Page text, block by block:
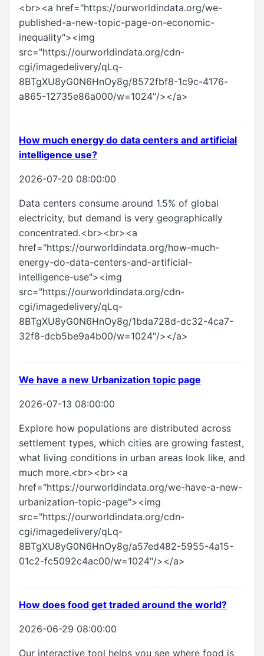
<br><a href="https://ourworldindata.org/we-
published-a-new-topic-page-on-economic-
inequality"><img
src="https://ourworldindata.org/cdn-
cgi/imagedelivery/qLq-
8BTgXU8yG0N6HnOy8g/8572fbf8-1c9c-4176-
a865-12735e86a000/w=1024"/></a>
How much energy do data centers and artificial
intelligence use?
2026-07-20 08:00:00
Data centers consume around 1.5% of global
electricity, but demand is very geographically
concentrated.<br><br><a
href="https://ourworldindata.org/how-much-
energy-do-data-centers-and-artificial-
intelligence-use"><img
src="https://ourworldindata.org/cdn-
cgi/imagedelivery/qLq-
8BTgXU8yG0N6HnOy8g/1bda728d-dc32-4ca7-
32f8-dcb5be9a4b00/w=1024"/></a>
We have a new Urbanization topic page
2026-07-13 08:00:00
Explore how populations are distributed across
settlement types, which cities are growing fastest,
what living conditions in urban areas look like, and
much more.<br><br><a
href="https://ourworldindata.org/we-have-a-new-
urbanization-topic-page"><img
src="https://ourworldindata.org/cdn-
cgi/imagedelivery/qLq-
8BTgXU8yG0N6HnOy8g/a57ed482-5955-4a15-
01c2-fc5092c4ac00/w=1024"/></a>
How does food get traded around the world?
2026-06-29 08:00:00
Our interactive tool helps you see where food is